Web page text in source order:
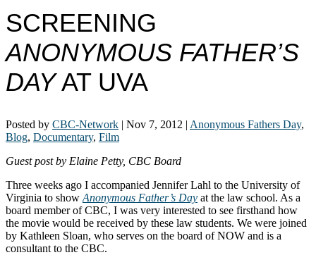
SCREENING
ANONYMOUS FATHER’S
DAYAT UVA
Posted by CBC-Network | Nov 7, 2012 | Anonymous Fathers Day,
Blog, Documentary, Film
Guest post by Elaine Petty, CBC Board
Three weeks ago I accompanied Jennifer Lahl to the University of
Virginia to show Anonymous Father’s Day at the law school. As a
board member of CBC, I was very interested to see firsthand how
the movie would be received by these law students. We were joined
by Kathleen Sloan, who serves on the board of NOW and is a
consultant to the CBC.